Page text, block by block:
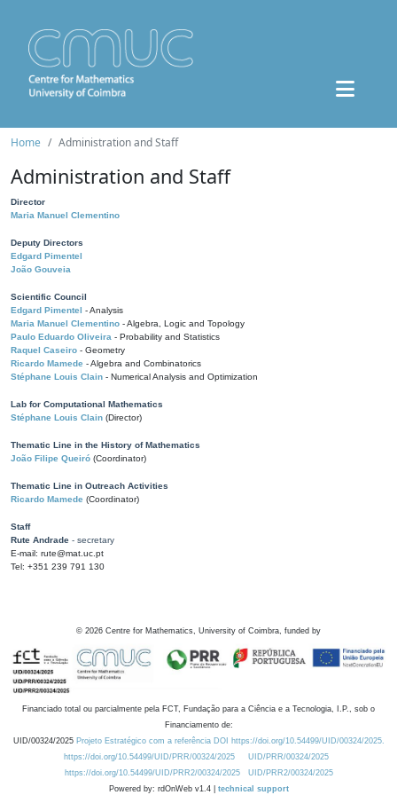
Home Administration and Staff
Administration and Staff
Director
Maria Manuel Clementino
Deputy Directors
Edgard Pimentel
João Gouveia
Scientific Council
Edgard Pimentel - Analysis
Maria Manuel Clementino - Algebra, Logic and Topology
Paulo Eduardo Oliveira - Probability and Statistics
Raquel Caseiro - Geometry
Ricardo Mamede - Algebra and Combinatorics
Stéphane Louis Clain - Numerical Analysis and Optimization
Lab for Computational Mathematics
Stéphane Louis Clain (Director)
Thematic Line in the History of Mathematics
João Filipe Queiró (Coordinator)
Thematic Line in Outreach Activities
Ricardo Mamede (Coordinator)
Staff
Rute Andrade - secretary
E-mail: rute@mat.uc.pt
Tel: +351 239 791 130
© 2026 Centre for Mathematics, University of Coimbra, funded by
Financiado total ou parcialmente pela FCT, Fundação para a Ciência e a Tecnologia, I.P., sob o
Financiamento de:
UID/00324/2025 Projeto Estratégico com a referência DOI https://doi.org/10.54499/UID/00324/2025.
https://doi.org/10.54499/UID/PRR/00324/2025
UID/PRR/00324/2025
https://doi.org/10.54499/UID/PRR2/00324/2025
UID/PRR2/00324/2025
Powered by: rdOnWeb v1.4 | technical support